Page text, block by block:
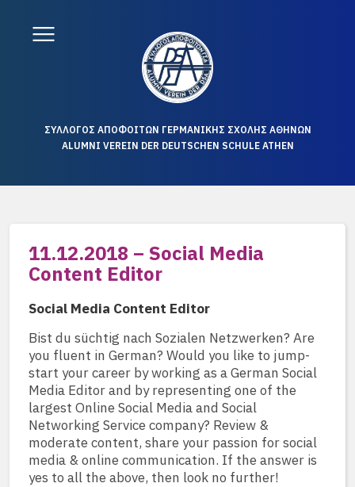
ΣΥΛΛΟΓΟΣ ΑΠΟΦΟΙΤΩΝ ΓΕΡΜΑΝΙΚΗΣ ΣΧΟΛΗΣ ΑΘΗΝΩΝ
ALUMNI VEREIN DER DEUTSCHEN SCHULE ATHEN
11.12.2018 – Social Media
Content Editor
Social Media Content Editor
Bist du süchtig nach Sozialen Netzwerken? Are
you fluent in German? Would you like to jump-
start your career by working as a German Social
Media Editor and by representing one of the
largest Online Social Media and Social
Networking Service company? Review &
moderate content, share your passion for social
media & online communication. If the answer is
yes to all the above, then look no further!